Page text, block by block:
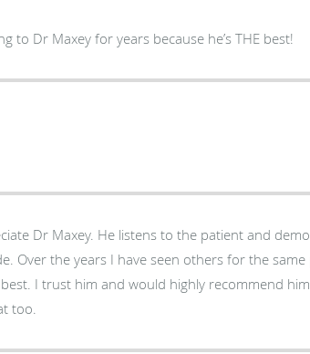
to Dr Maxey for years because he’s THE best!
Dr Maxey. He listens to the patient and
Over the years I have seen others for the
I trust him and would highly recommend
too.